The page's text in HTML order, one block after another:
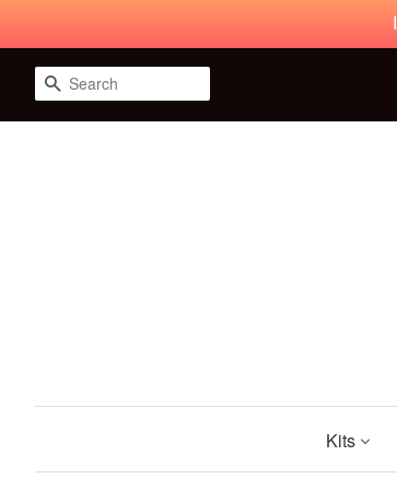
Search
Kits